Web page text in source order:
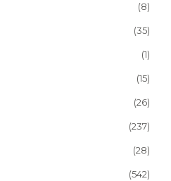
(8)
(35)
(1)
(15)
(26)
(237)
(28)
(542)